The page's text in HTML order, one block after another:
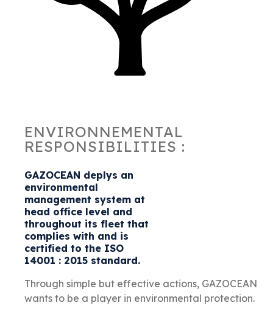
ENVIRONNEMENTAL
RESPONSIBILITIES :
GAZOCEAN deplys an
environmental
management system at
head office level and
throughout its fleet that
complies with and is
certified to the ISO
14001 : 2015 standard.
Through simple but effective actions, GAZOCEAN
wants to be a player in environmental protection.